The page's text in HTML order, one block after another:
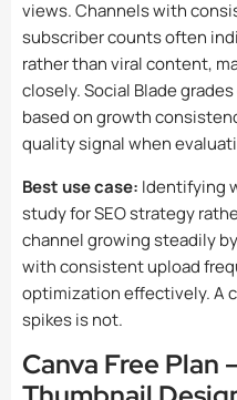
views. Channels with
subscriber counts often
rather than viral content,
closely. Social Blade
based on growth
quality signal when
Best use case: Identifying
study for SEO strategy
channel growing steadily
with consistent upload
optimization effectively. A
spikes is not.
Canva Free Plan